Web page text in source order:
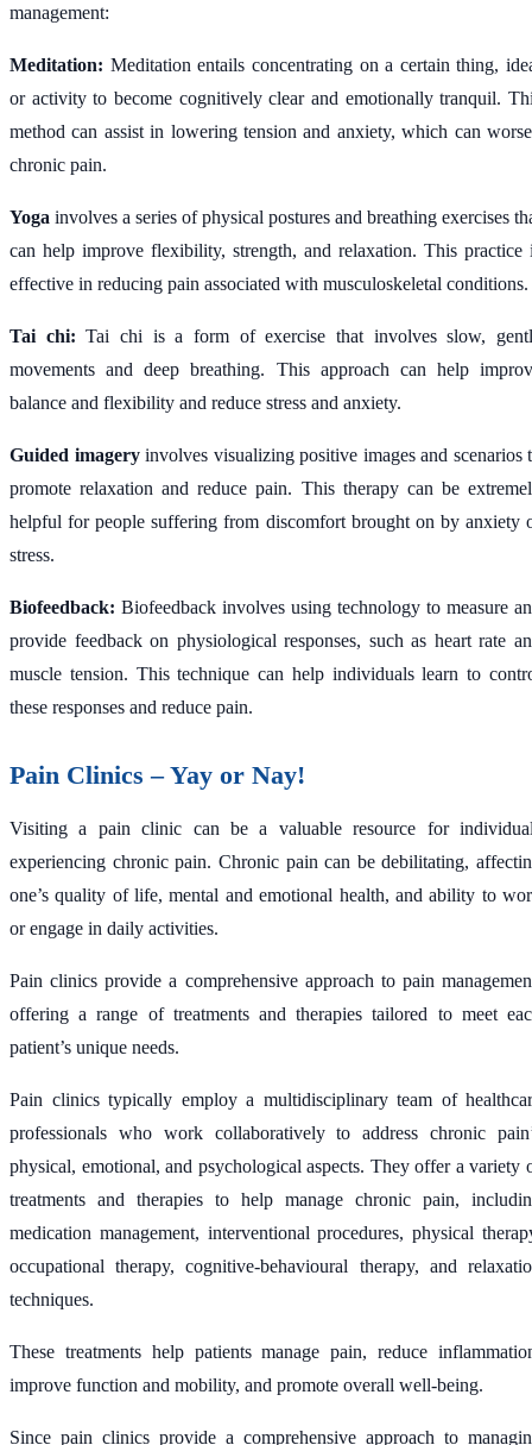
management:
Meditation: Meditation entails concentrating on a certain thing,
or activity to become cognitively clear and emotionally tranquil.
method can assist in lowering tension and anxiety, which can
chronic pain.
Yoga involves a series of physical postures and breathing exercises
can help improve flexibility, strength, and relaxation. This practice
effective in reducing pain associated with musculoskeletal conditions.
Tai chi: Tai chi is a form of exercise that involves slow,
movements and deep breathing. This approach can help
balance and flexibility and reduce stress and anxiety.
Guided imageryinvolves visualizing positive images and scenarios
promote relaxation and reduce pain. This therapy can be
helpful for people suffering from discomfort brought on by anxiety
stress.
Biofeedback: Biofeedback involves using technology to measure
provide feedback on physiological responses, such as heart rate
muscle tension. This technique can help individuals learn to
these responses and reduce pain.
Pain Clinics – Yay or Nay!
Visiting a pain clinic can be a valuable resource for
experiencing chronic pain. Chronic pain can be debilitating,
one’s quality of life, mental and emotional health, and ability to
or engage in daily activities.
Pain clinics provide a comprehensive approach to pain
offering a range of treatments and therapies tailored to meet
patient’s unique needs.
Pain clinics typically employ a multidisciplinary team of
professionals who work collaboratively to address chronic
physical, emotional, and psychological aspects. They offer a variety
treatments and therapies to help manage chronic pain,
medication management, interventional procedures, physical
occupational therapy, cognitive-behavioural therapy, and
techniques.
These treatments help patients manage pain, reduce
improve function and mobility, and promote overall well-being.
Since pain clinics provide a comprehensive approach to